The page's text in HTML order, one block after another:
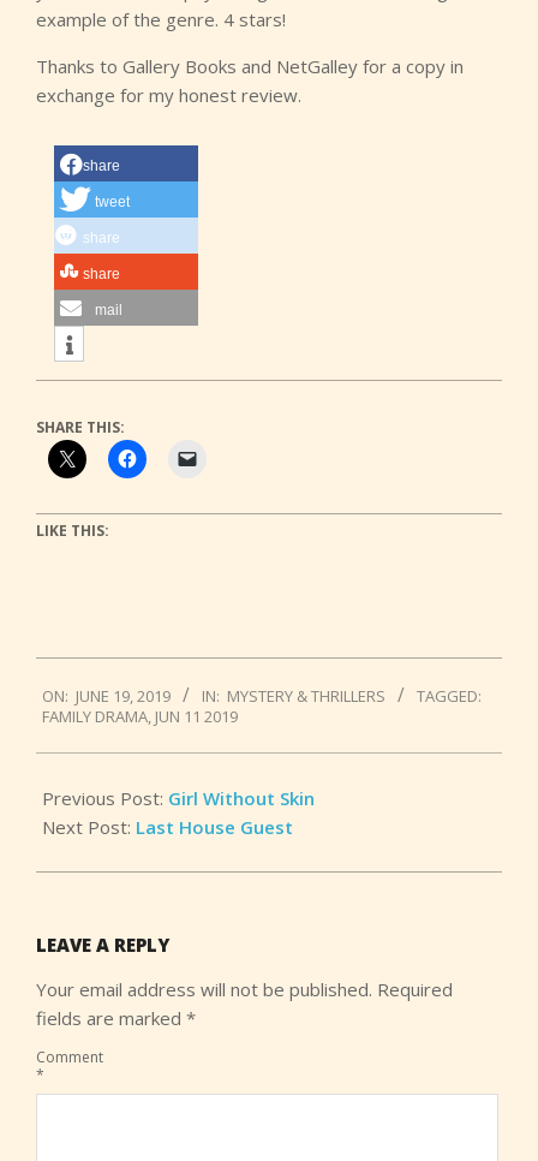
example of the genre. 4 stars!
Thanks to Gallery Books and NetGalley for a copy in
exchange for my honest review.
share
tweet
share
share
mail
SHARE THIS:
LIKE THIS:
06-
19
ON: JUNE 19, 2019 IN: MYSTERY & THRILLERS
TAGGED:
FAMILY DRAMA, JUN 11 2019
Previous Post: Girl Without Skin
Next Post: Last House Guest
LEAVE A REPLY
Your email address will not be published. Required
fields are marked *
Comment
*